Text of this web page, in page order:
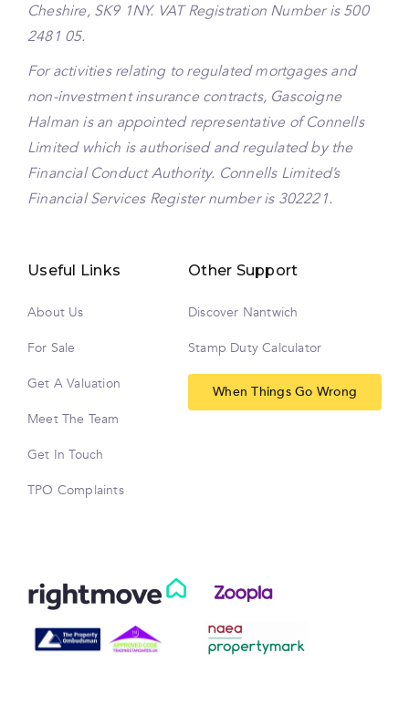
Cheshire, SK9 1NY. VAT Registration Number is 500
2481 05.
For activities relating to regulated mortgages and
non-investment insurance contracts, Gascoigne
Halman is an appointed representative of Connells
Limited which is authorised and regulated by the
Financial Conduct Authority. Connells Limited’s
Financial Services Register number is 302221.
Useful Links
About Us
For Sale
Get A Valuation
Meet The Team
Get In Touch
TPO Complaints
Other Support
Discover Nantwich
Stamp Duty Calculator
When Things Go Wrong